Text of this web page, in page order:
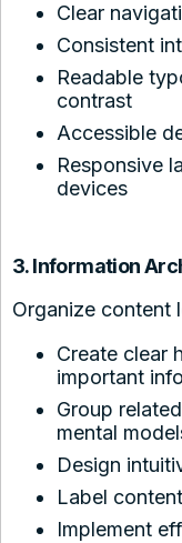
Clear
Consistent
Readable
contrast
Accessible
Responsive
devices
3. Information
Organize content
Create clear
important
Group
mental
Design
Label
Implement